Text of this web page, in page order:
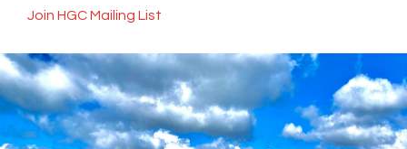
Join HGC Mailing List